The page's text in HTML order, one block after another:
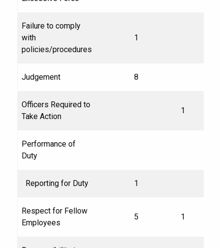
Failure to comply
with
policies/procedures
1
Judgement 8
Officers Required to
Take Action
1
Performance of
Duty
Reporting for Duty 1
Respect for Fellow
Employees
5 1